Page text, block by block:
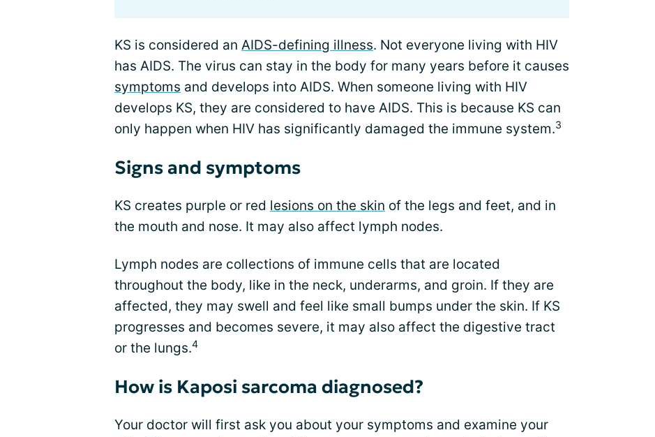
KS is considered an AIDS-defining illness. Not everyone living with HIV
has AIDS. The virus can stay in the body for many years before it causes
symptoms and develops into AIDS. When someone living with HIV
develops KS, they are considered to have AIDS. This is because KS can
only happen when HIV has significantly damaged the immune system.3
Signs and symptoms
KS creates purple or red lesions on the skin of the legs and feet, and in
the mouth and nose. It may also affect lymph nodes.
Lymph nodes are collections of immune cells that are located
throughout the body, like in the neck, underarms, and groin. If they are
affected, they may swell and feel like small bumps under the skin. If KS
progresses and becomes severe, it may also affect the digestive tract
or the lungs.4
How is Kaposi sarcoma diagnosed?
Your doctor will first ask you about your symptoms and examine your